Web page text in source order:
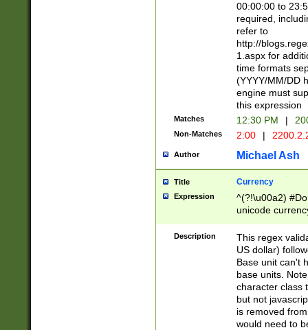
00:00:00 to
required,
refer to
http://
1.aspx for
time formats
(YYYY/MM/DD
engine must
this expression
Matches 12:30 PM |
Non-Matches 2:00 |
Author Michael Ash
Title Currency
Expression
^(?!\u00a2)
unicode
zero if 1 or
is a comma it
than 3 digit
cents
Description
This regex
US dollar)
Base unit can't
base units.
character class
but not
is removed
would need to